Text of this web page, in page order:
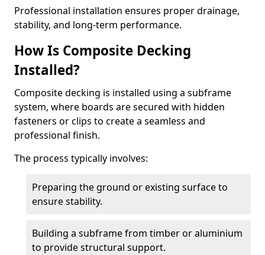
Professional installation ensures proper drainage,
stability, and long-term performance.
How Is Composite Decking
Installed?
Composite decking is installed using a subframe
system, where boards are secured with hidden
fasteners or clips to create a seamless and
professional finish.
The process typically involves:
Preparing the ground or existing surface to
ensure stability.
Building a subframe from timber or aluminium
to provide structural support.